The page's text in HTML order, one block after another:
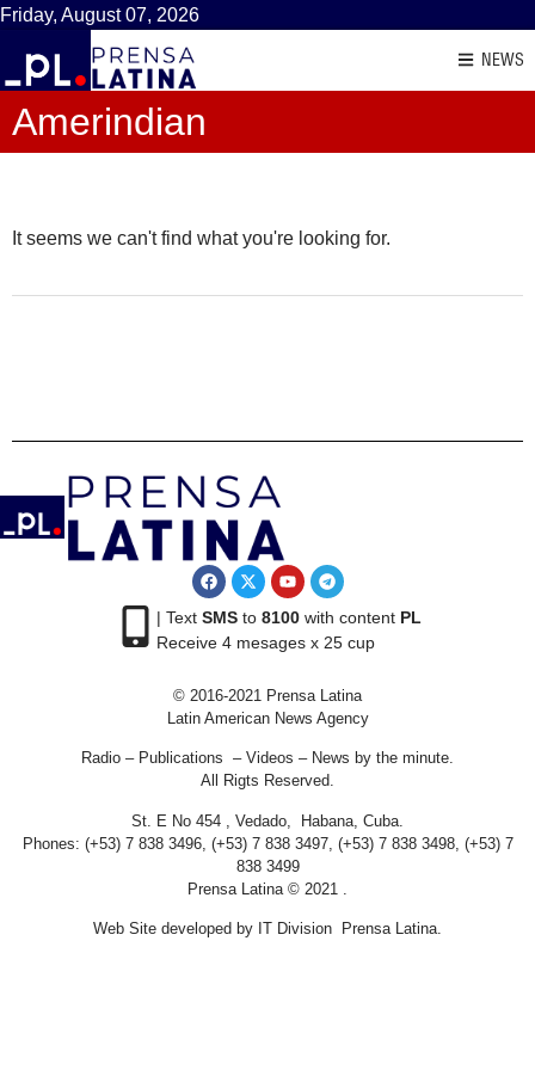
Friday, August 07, 2026
NEWS
Amerindian
It seems we can't find what you're looking for.
| Text SMSto 8100with content PL
Receive 4 mesages x 25 cup
© 2016-2021 Prensa Latina
Latin American News Agency
Radio – Publications – Videos – News by the minute.
All Rigts Reserved.
St. E No 454 , Vedado, Habana, Cuba.
Phones: (+53) 7 838 3496, (+53) 7 838 3497, (+53) 7 838 3498, (+53) 7
838 3499
Prensa Latina © 2021 .
Web Site developed by IT Division Prensa Latina.